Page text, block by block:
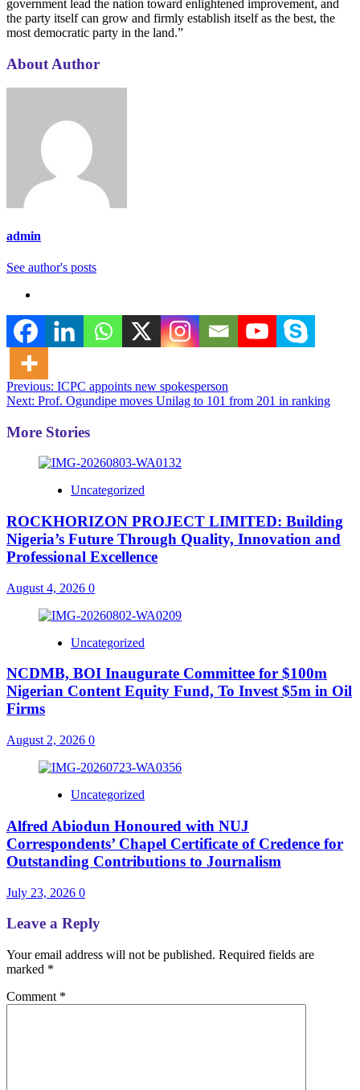
About Author
admin
See author's posts
Post
navigation
Previous: ICPC appoints new spokesperson
Next: Prof. Ogundipe moves Unilag to 101 from 201 in ranking
More Stories
Uncategorized
ROCKHORIZON PROJECT LIMITED: Building
Nigeria’s Future Through Quality, Innovation and
Professional Excellence
August 4, 2026 0
Uncategorized
NCDMB, BOI Inaugurate Committee for $100m
Nigerian Content Equity Fund, To Invest $5m in Oil
Firms
August 2, 2026 0
Uncategorized
Alfred Abiodun Honoured with NUJ
Correspondents’ Chapel Certificate of Credence for
Outstanding Contributions to Journalism
July 23, 2026 0
Leave a Reply
Your email address will not be published. Required fields are
marked *
Comment *